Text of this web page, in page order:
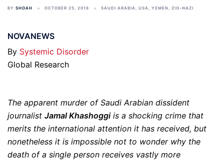
BY SHOAH OCTOBER 25, 2018 SAUDI ARABIA, USA, YEMEN, ZIO-NAZI
NOVANEWS
By Systemic Disorder
Global Research
The apparent murder of Saudi Arabian dissident
journalist Jamal Khashoggiis a shocking crime that
merits the international attention it has received, but
nonetheless it is impossible not to wonder why the
death of a single person receives vastly more